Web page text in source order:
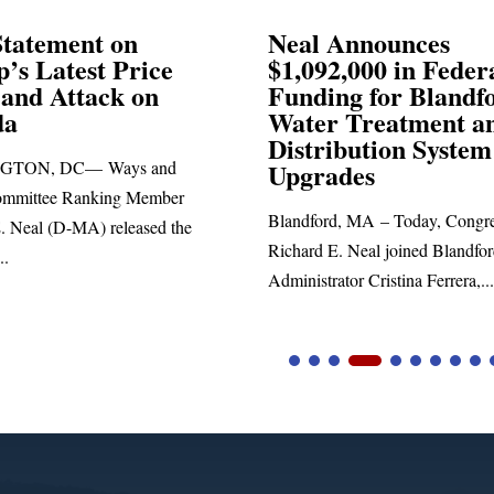
in Federal
for Blandford
and
– Today, Congressman
Neal joined Blandford Town
Neal Blasts Trump’s
Election
SPRINGFIELD, MA—
Richard E. Neal released the
statement blasting President